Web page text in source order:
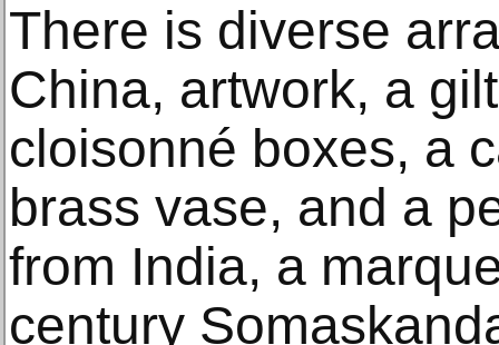
There is diverse
China, artwork, a
cloisonné boxes, a
brass vase, and a
from India, a
century